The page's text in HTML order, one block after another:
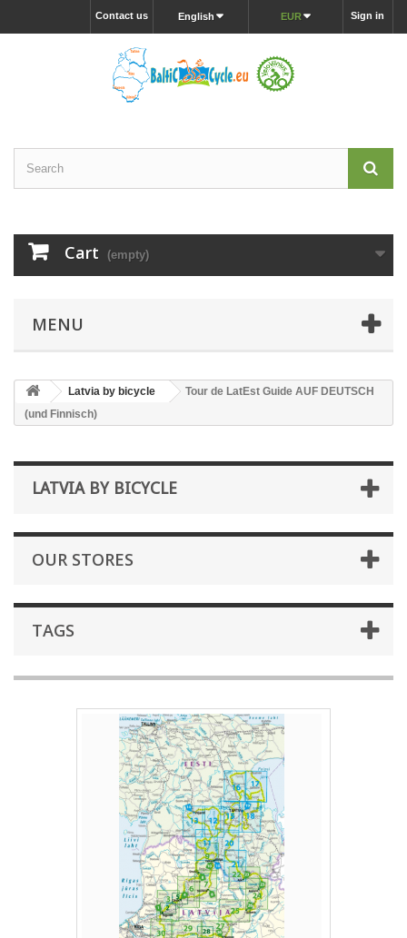
Sign in
EUR
English
Contact us
Cart (empty)
MENU
Latvia by bicycle
Tour de LatEst Guide AUF DEUTSCH
(und Finnisch)
LATVIA BY BICYCLE
OUR STORES
TAGS